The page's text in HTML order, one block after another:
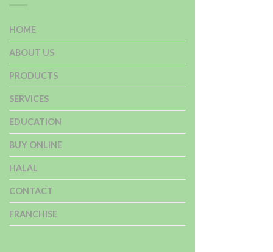
HOME
ABOUT US
PRODUCTS
SERVICES
EDUCATION
BUY ONLINE
HALAL
CONTACT
FRANCHISE